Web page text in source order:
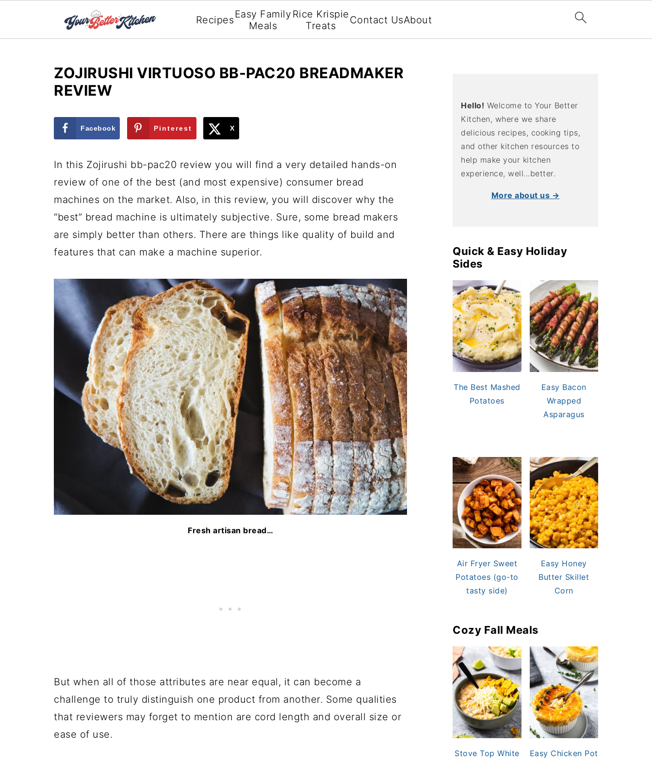
Recipes Easy Family
Meals
Rice Krispie
Treats
Contact UsAbout
ZOJIRUSHI VIRTUOSO BB-PAC20 BREADMAKER
REVIEW
Facebook Pinterest X
In this Zojirushi bb-pac20 review you will find a very detailed hands-on
review of one of the best (and most expensive) consumer bread
machines on the market. Also, in this review, you will discover why the
“best” bread machine is ultimately subjective. Sure, some bread makers
are simply better than others. There are things like quality of build and
features that can make a machine superior.
Fresh artisan bread…
But when all of those attributes are near equal, it can become a
challenge to truly distinguish one product from another. Some qualities
that reviewers may forget to mention are cord length and overall size or
ease of use.
Hello! Welcome to Your Better
Kitchen, where we share
delicious recipes, cooking tips,
and other kitchen resources to
help make your kitchen
experience, well...better.
More about us →
Quick & Easy Holiday
Sides
The Best Mashed
Potatoes
Easy Bacon
Wrapped
Asparagus
Air Fryer Sweet
Potatoes (go-to
tasty side)
Easy Honey
Butter Skillet
Corn
Cozy Fall Meals
Stove Top White
Easy Chicken Pot